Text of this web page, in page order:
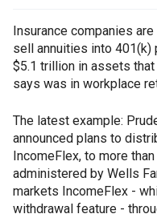
Insurance companies
sell annuities into 401(k)
$5.1 trillion in assets
says was in workplace
The latest example:
announced plans to
IncomeFlex, to more
administered by Wells
markets IncomeFlex -
withdrawal feature -